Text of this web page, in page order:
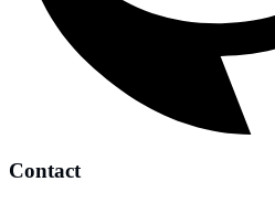
Contact